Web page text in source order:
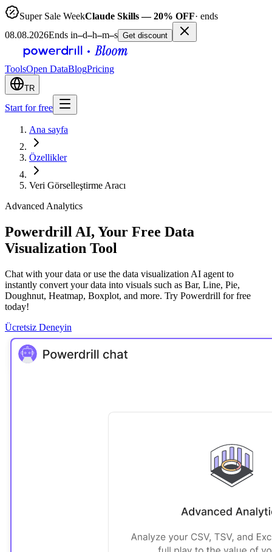
Super Sale WeekClaude Skills — 20% OFF· ends
08.08.2026Ends in–d–h–m–s Get discount
ToolsOpen DataBlogPricing
TR
Start for free
Ana sayfa
Özellikler
Veri Görselleştirme Aracı
Advanced Analytics
Powerdrill AI, Your Free Data
Visualization Tool
Chat with your data or use the data visualization AI agent to
instantly convert your data into visuals such as Bar, Line, Pie,
Doughnut, Heatmap, Boxplot, and more. Try Powerdrill for free
today!
Ücretsiz Deneyin